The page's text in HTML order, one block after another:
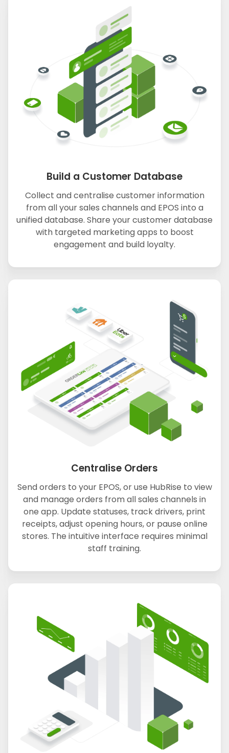
Build a Customer Database
Collect and centralise customer information
from all your sales channels and EPOS into a
unified database. Share your customer database
with targeted marketing apps to boost
engagement and build loyalty.
Centralise Orders
Send orders to your EPOS, or use HubRise to view
and manage orders from all sales channels in
one app. Update statuses, track drivers, print
receipts, adjust opening hours, or pause online
stores. The intuitive interface requires minimal
staff training.